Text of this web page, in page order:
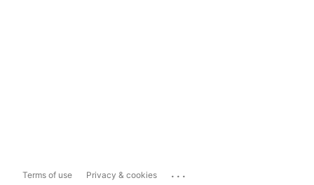
Terms of use Privacy & cookies ...